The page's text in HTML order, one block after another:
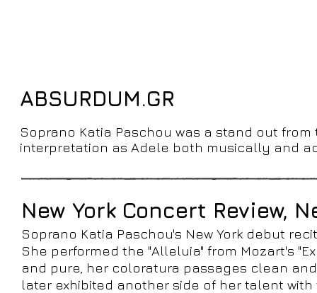
ABSURDUM.GR
Soprano Katia Paschou was a stand out
interpretation as Adele both musically and
New York Concert Review,
Soprano Katia Paschou's New York debut
She performed the "Alleluia" from Mozart's
and pure, her coloratura passages clean
later exhibited another side of her talent